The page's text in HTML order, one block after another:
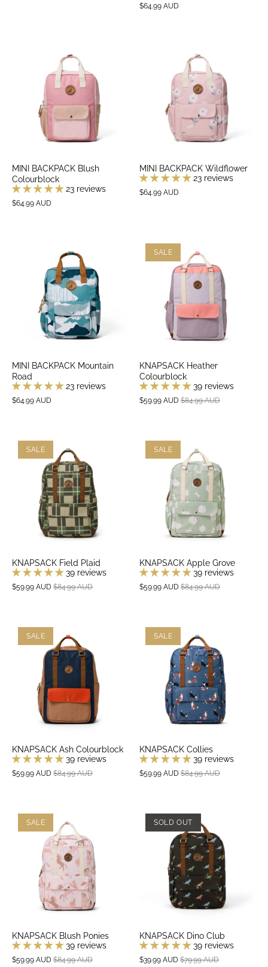
$64.99 AUD
MINI BACKPACK Blush
Colourblock
23 reviews
$64.99 AUD
MINI BACKPACK Wildflower
23 reviews
$64.99 AUD
MINI BACKPACK Mountain
Road
23 reviews
$64.99 AUD
SALE
KNAPSACK Heather
Colourblock
39 reviews
$59.99 AUD $84.99 AUD
SALE
KNAPSACK Field Plaid
39 reviews
$59.99 AUD $84.99 AUD
SALE
KNAPSACK Apple Grove
39 reviews
$59.99 AUD $84.99 AUD
SALE
KNAPSACK Ash Colourblock
39 reviews
$59.99 AUD $84.99 AUD
SALE
KNAPSACK Collies
39 reviews
$59.99 AUD $84.99 AUD
SALE
KNAPSACK Blush Ponies
39 reviews
$59.99 AUD $84.99 AUD
SOLD OUT
KNAPSACK Dino Club
39 reviews
$39.99 AUD $79.99 AUD